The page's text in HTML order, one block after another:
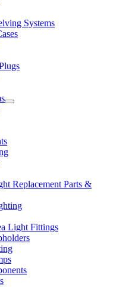
Systems
Replacement Parts &
Light Fittings